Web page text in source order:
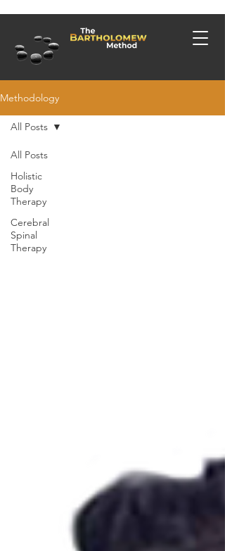
Methodology
All Posts
Holistic
Body
Therapy
Cerebral
Spinal
Therapy
All Posts